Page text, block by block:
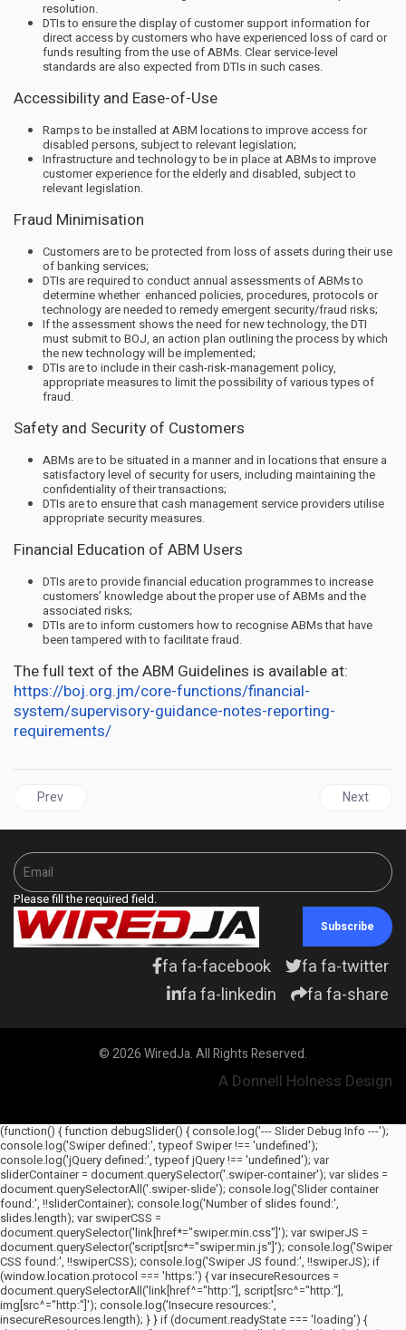
resolution.
DTIs to ensure the display of customer support information for
direct access by customers who have experienced loss of card or
funds resulting from the use of ABMs. Clear service-level
standards are also expected from DTIs in such cases.
Accessibility and Ease-of-Use
Ramps to be installed at ABM locations to improve access for
disabled persons, subject to relevant legislation;
Infrastructure and technology to be in place at ABMs to improve
customer experience for the elderly and disabled, subject to
relevant legislation.
Fraud Minimisation
Customers are to be protected from loss of assets during their use
of banking services;
DTIs are required to conduct annual assessments of ABMs to
determine whether enhanced policies, procedures, protocols or
technology are needed to remedy emergent security/fraud risks;
If the assessment shows the need for new technology, the DTI
must submit to BOJ, an action plan outlining the process by which
the new technology will be implemented;
DTIs are to include in their cash-risk-management policy,
appropriate measures to limit the possibility of various types of
fraud.
Safety and Security of Customers
ABMs are to be situated in a manner and in locations that ensure a
satisfactory level of security for users, including maintaining the
confidentiality of their transactions;
DTIs are to ensure that cash management service providers utilise
appropriate security measures.
Financial Education of ABM Users
DTIs are to provide financial education programmes to increase
customers’ knowledge about the proper use of ABMs and the
associated risks;
DTIs are to inform customers how to recognise ABMs that have
been tampered with to facilitate fraud.
The full text of the ABM Guidelines is available at:
https://boj.org.jm/core-functions/financial-
system/supervisory-guidance-notes-reporting-
requirements/
Previous article: JAMAICA | Empowering Jamaica's Unsung
Prev Next
Next
Please fill the required field.
Subscribe
fa fa-facebook
fa fa-twitter
fa fa-linkedin
fa fa-share
© 2026 WiredJa. All Rights Reserved.
A Donnell Holness Design
(function() { function debugSlider() { console.log('--- Slider Debug Info ---');
console.log('Swiper defined:', typeof Swiper !== 'undefined');
console.log('jQuery defined:', typeof jQuery !== 'undefined'); var
sliderContainer = document.querySelector('.swiper-container'); var slides =
document.querySelectorAll('.swiper-slide'); console.log('Slider container
found:', !!sliderContainer); console.log('Number of slides found:',
slides.length); var swiperCSS =
document.querySelector('link[href*="swiper.min.css"]'); var swiperJS =
document.querySelector('script[src*="swiper.min.js"]'); console.log('Swiper
CSS found:', !!swiperCSS); console.log('Swiper JS found:', !!swiperJS); if
(window.location.protocol === 'https:') { var insecureResources =
document.querySelectorAll('link[href^="http:"], script[src^="http:"],
img[src^="http:"]'); console.log('Insecure resources:',
insecureResources.length); } } if (document.readyState === 'loading') {